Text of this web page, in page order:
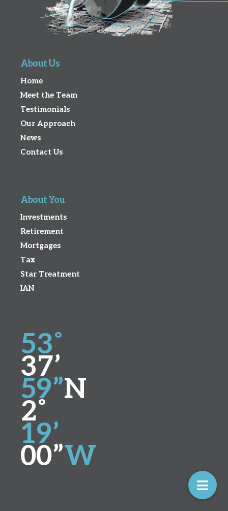
About Us
Home
Meet the Team
Testimonials
Our Approach
News
Contact Us
About You
Investments
Retirement
Mortgages
Tax
Star Treatment
IAN
53˚
37’
59”N
2˚
19’
00”W